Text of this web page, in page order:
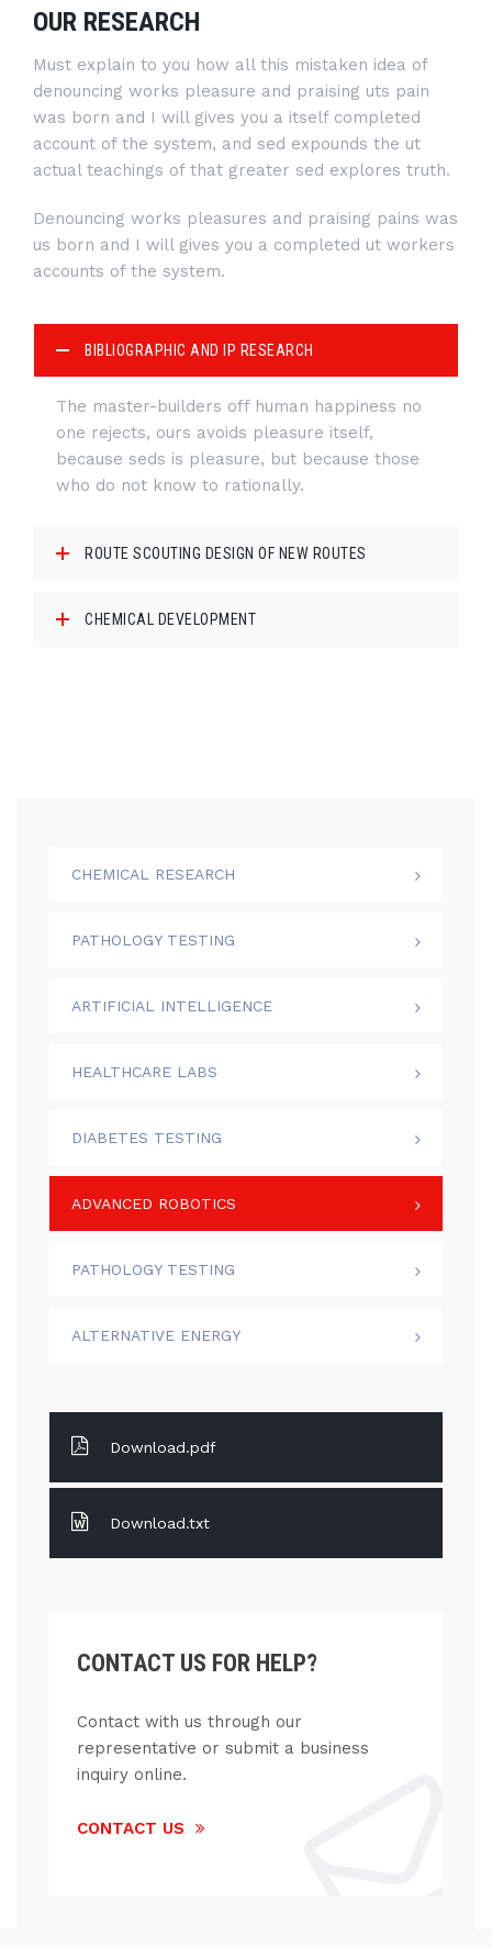
OUR RESEARCH
Must explain to you how all this mistaken idea of
denouncing works pleasure and praising uts pain
was born and I will gives you a itself completed
account of the system, and sed expounds the ut
actual teachings of that greater sed explores truth.
Denouncing works pleasures and praising pains was
us born and I will gives you a completed ut workers
accounts of the system.
BIBLIOGRAPHIC AND IP RESEARCH
The master-builders off human happiness no
one rejects, ours avoids pleasure itself,
because seds is pleasure, but because those
who do not know to rationally.
ROUTE SCOUTING DESIGN OF NEW ROUTES
CHEMICAL DEVELOPMENT
CHEMICAL RESEARCH
PATHOLOGY TESTING
ARTIFICIAL INTELLIGENCE
HEALTHCARE LABS
DIABETES TESTING
ADVANCED ROBOTICS
PATHOLOGY TESTING
ALTERNATIVE ENERGY
Download.pdf
Download.txt
CONTACT US FOR HELP?
Contact with us through our
representative or submit a business
inquiry online.
CONTACT US